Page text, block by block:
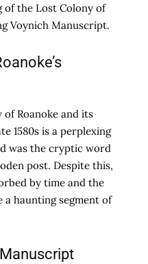
of the Lost Colony of
Voynich Manuscript.
Roanoke and its
1580s is a perplexing
was the cryptic word
post. Despite this,
by time and the
a haunting segment of